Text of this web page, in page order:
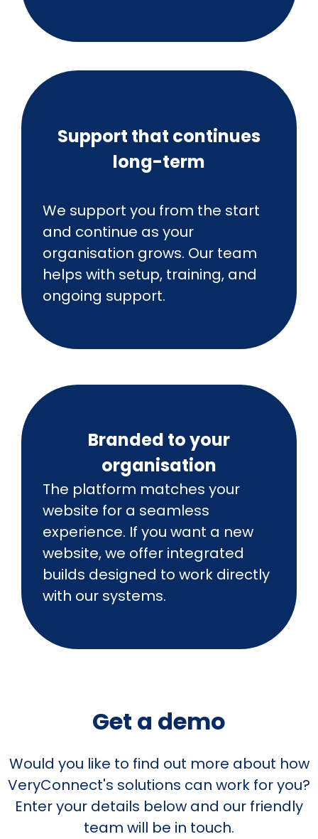
Support that continues
long-term
We support you from the start
and continue as your
organisation grows. Our team
helps with setup, training, and
ongoing support.
Branded to your
organisation
The platform matches your
website for a seamless
experience. If you want a new
website, we offer integrated
builds designed to work directly
with our systems.
Get a demo
Would you like to find out more about how
VeryConnect's solutions can work for you?
Enter your details below and our friendly
team will be in touch.